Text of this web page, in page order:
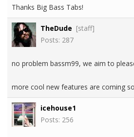
Thanks Big Bass Tabs!
TheDude [staff]
Posts: 287
no problem bassm99, we aim to
more cool new features are coming
icehouse1
Posts: 256